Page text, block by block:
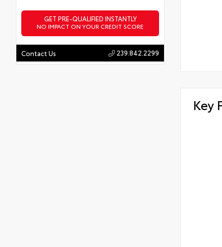
GET PRE-QUALIFIED INSTANTLY
NO IMPACT ON YOUR CREDIT SCORE
Contact Us 239.842.2299
Key